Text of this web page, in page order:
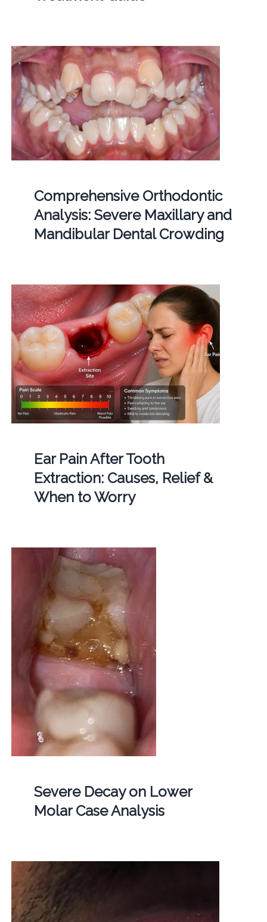
Comprehensive Orthodontic
Analysis: Severe Maxillary and
Mandibular Dental Crowding
Ear Pain After Tooth
Extraction: Causes, Relief &
When to Worry
Severe Decay on Lower
Molar Case Analysis